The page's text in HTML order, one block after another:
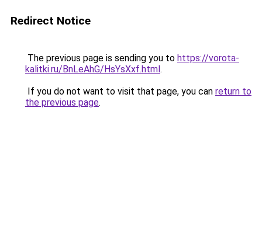
Redirect Notice
The previous page is sending you to https://vorota-
kalitki.ru/BnLeAhG/HsYsXxf.html.
If you do not want to visit that page, you can return to
the previous page.